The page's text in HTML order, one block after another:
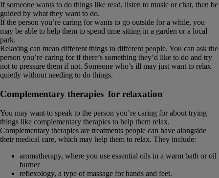
If someone wants to do things like read, listen to music or chat, then be
guided by what they want to do.
If the person you’re caring for wants to go outside for a while, you
may be able to help them to spend time sitting in a garden or a local
park.
Relaxing can mean different things to different people. You can ask the
person you’re caring for if there’s something they’d like to do and try
not to pressure them if not. Someone who’s ill may just want to relax
quietly without needing to do things.
Complementary therapies for relaxation
You may want to speak to the person you’re caring for about trying
things like complementary therapies to help them relax.
Complementary therapies are treatments people can have alongside
their medical care, which may help them to relax. They include:
aromatherapy, where you use essential oils in a warm bath or oil
burner
reflexology, a type of massage for hands and feet.